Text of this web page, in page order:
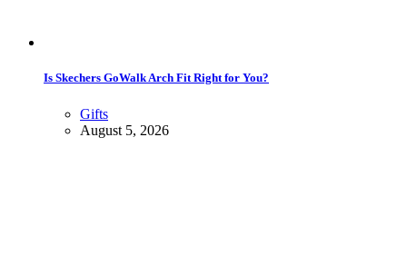
Is Skechers GoWalk Arch Fit Right for You?
Gifts
August 5, 2026